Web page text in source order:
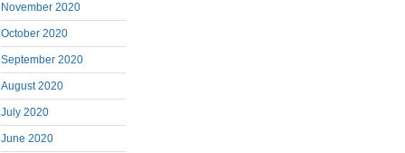
November 2020
October 2020
September 2020
August 2020
July 2020
June 2020